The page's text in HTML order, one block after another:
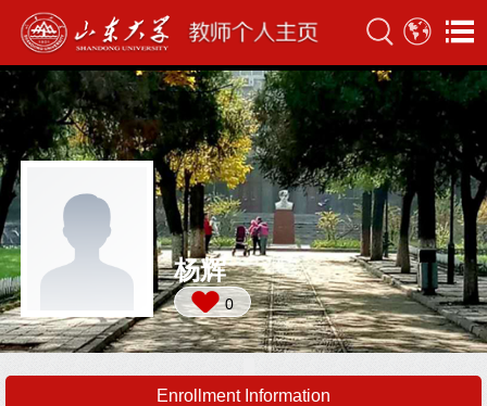
杨辉
0
Enrollment Information